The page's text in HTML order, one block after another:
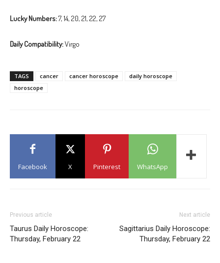
Lucky Numbers:7, 14, 20, 21, 22, 27
Daily Compatibility:Virgo
TAGS cancer cancer horoscope
daily horoscope
horoscope
Facebook X Pinterest WhatsApp
Previous article
Taurus Daily Horoscope:
Thursday, February 22
Next article
Sagittarius Daily Horoscope:
Thursday, February 22